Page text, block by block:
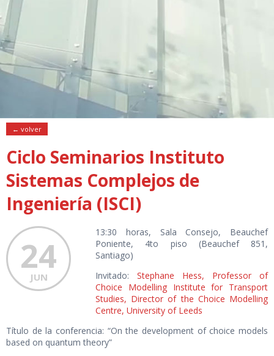
← volver
Ciclo Seminarios Instituto
Sistemas Complejos de
Ingeniería (ISCI)
24
JUN
13:30 horas, Sala Consejo, Beauchef
Poniente, 4to piso (Beauchef 851,
Santiago)
Invitado: Stephane Hess, Professor of
Choice Modelling Institute for Transport
Studies, Director of the Choice Modelling
Centre, University of Leeds
Título de la conferencia: “On the development of choice models
based on quantum theory”